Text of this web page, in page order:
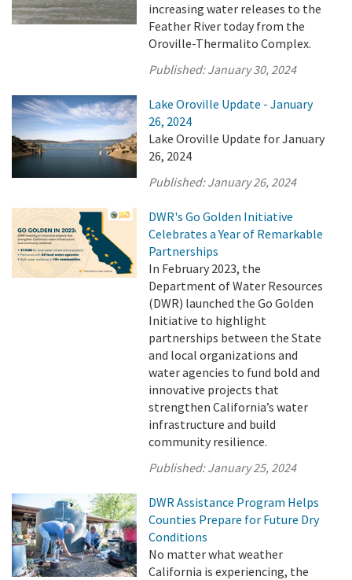
increasing water releases to the
Feather River today from the
Oroville-Thermalito Complex.
Published:January 30, 2024
Lake Oroville Update - January
26, 2024
Lake Oroville Update for January
26, 2024
Published:January 26, 2024
DWR's Go Golden Initiative
Celebrates a Year of Remarkable
Partnerships
In February 2023, the
Department of Water Resources
(DWR) launched the Go Golden
Initiative to highlight
partnerships between the State
and local organizations and
water agencies to fund bold and
innovative projects that
strengthen California’s water
infrastructure and build
community resilience.
Published:January 25, 2024
DWR Assistance Program Helps
Counties Prepare for Future Dry
Conditions
No matter what weather
California is experiencing, the